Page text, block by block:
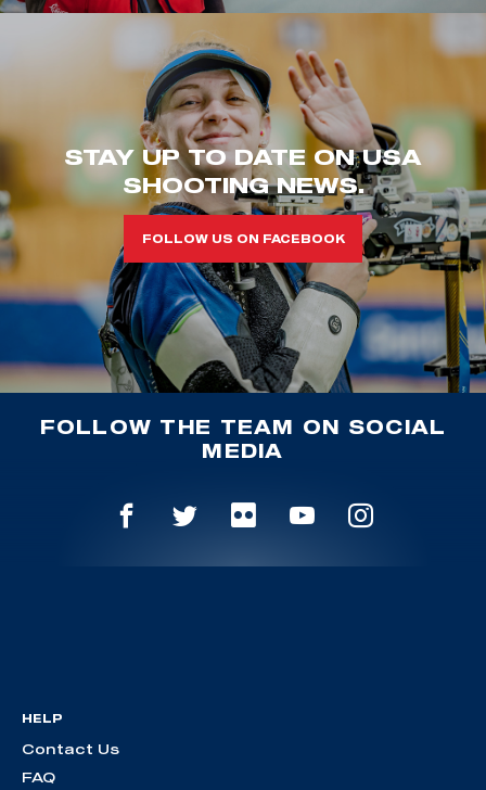
STAY UP TO DATE ON USA
SHOOTING NEWS.
FOLLOW US ON FACEBOOK
FOLLOW THE TEAM ON SOCIAL
MEDIA
HELP
Contact Us
FAQ